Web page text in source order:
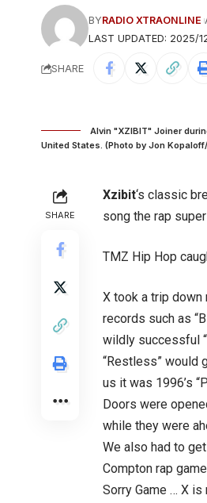
LAST UPDATED: 2025/
BYRADIO XTRAONLINE
SHARE
Alvin "XZIBIT" Joiner
United States. (Photo by Jon
SHARE
Xzibit‘s classic
song the rap
TMZ Hip Hop
X took a trip down
records such as
wildly successful
“Restless” would
us it was 1996’s
Doors were
while they were
We also had to
Compton rap
Sorry Game … X